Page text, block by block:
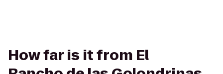
How far is it from El